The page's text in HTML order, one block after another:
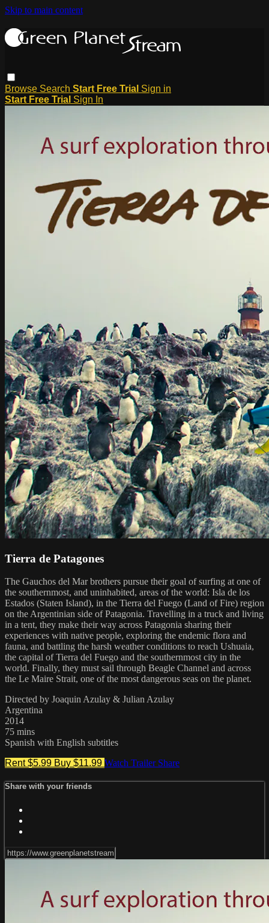
Skip to main content
Browse Search Start Free Trial Sign in
Start Free Trial Sign In
Tierra de Patagones
The Gauchos del Mar brothers pursue their goal of surfing at one of
the southernmost, and uninhabited, areas of the world: Isla de los
Estados (Staten Island), in the Tierra del Fuego (Land of Fire) region
on the Argentinian side of Patagonia. Travelling in a truck and living
in a tent, they make their way across Patagonia sharing their
experiences with native people, exploring the endemic flora and
fauna, and battling the harsh weather conditions to reach Ushuaia,
the capital of Tierra del Fuego and the southernmost city in the
world. Finally, they must sail through Beagle Channel and across
the Le Maire Strait, one of the most dangerous seas on the planet.
Directed by Joaquin Azulay & Julian Azulay
Argentina
2014
75 mins
Spanish with English subtitles
Rent $5.99 Buy $11.99 Watch Trailer Share
Share with your friends